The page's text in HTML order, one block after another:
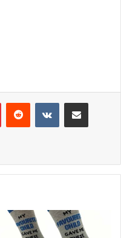
PinterestReddit VKontakteShare via Email